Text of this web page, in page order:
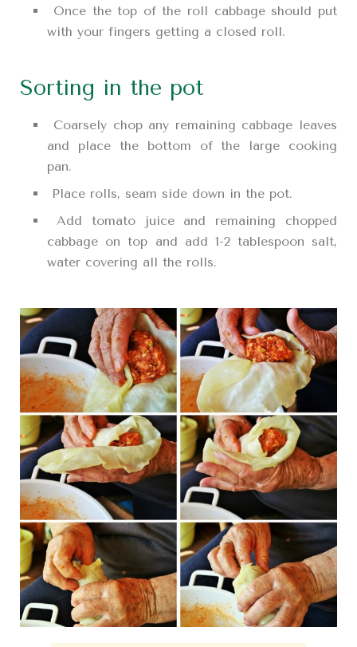
Once the top of the roll cabbage should put
with your fingers getting a closed roll.
Sorting in the pot
Coarsely chop any remaining cabbage leaves
and place the bottom of the large cooking
pan.
Place rolls, seam side down in the pot.
Add tomato juice and remaining chopped
cabbage on top and add 1-2 tablespoon salt,
water covering all the rolls.